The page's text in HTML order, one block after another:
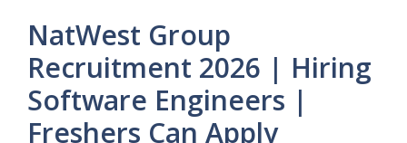
NatWest Group
Recruitment 2026 | Hiring
Software Engineers |
Freshers Can Apply